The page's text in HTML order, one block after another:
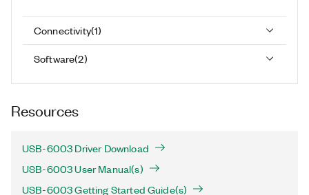
Connectivity(1)
Software(2)
Resources
USB-6003 Driver Download
USB-6003 User Manual(s)
USB-6003 Getting Started Guide(s)